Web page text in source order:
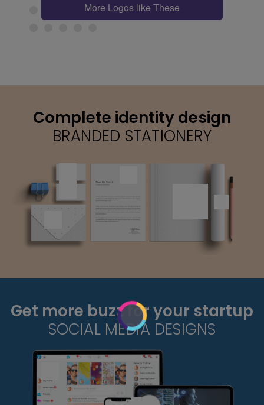
More Logos like These
Complete identity design
BRANDED STATIONERY
Get more buzz for your startup
SOCIAL MEDIA DESIGNS